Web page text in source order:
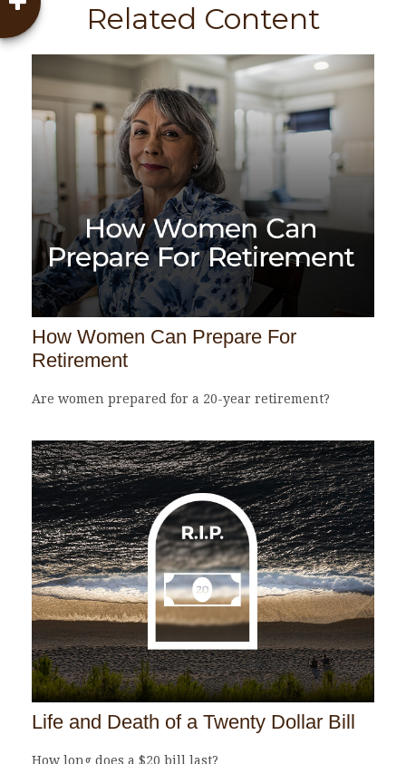
Related Content
How Women Can Prepare For
Retirement
Are women prepared for a 20-year retirement?
Life and Death of a Twenty Dollar Bill
How long does a $20 bill last?